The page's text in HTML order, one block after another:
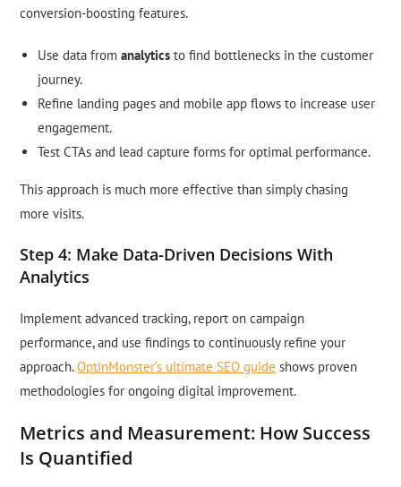
conversion-boosting features.
Use data fromanalytics to find bottlenecks in the customer
journey.
Refine landing pages and mobile app flows to increase user
engagement.
Test CTAs and lead capture forms for optimal performance.
This approach is much more effective than simply chasing
more visits.
Step 4: Make Data-Driven Decisions With
Analytics
Implement advanced tracking, report on campaign
performance, and use findings to continuously refine your
approach.OptinMonster’s ultimate SEO guide shows proven
methodologies for ongoing digital improvement.
Metrics and Measurement: How Success
Is Quantified